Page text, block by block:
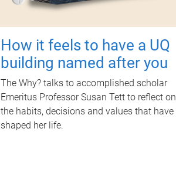
How it feels to have a UQ
building named after you
The Why? talks to accomplished scholar
Emeritus Professor Susan Tett to reflect on
the habits, decisions and values that have
shaped her life.